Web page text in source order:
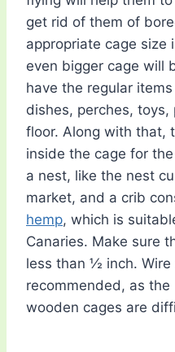
get rid of them of
appropriate cage size
even bigger cage will
have the regular
dishes, perches,
floor. Along with that,
inside the cage for
a nest, like the nest
market, and a crib
hemp, which is
Canaries. Make sure
less than ½ inch. Wire
recommended, as
wooden cages are